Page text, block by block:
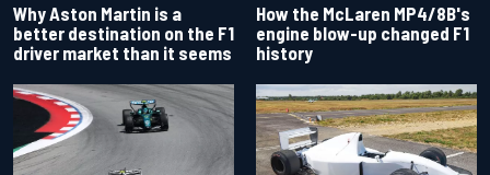
Why Aston Martin is a
better destination on the F1
driver market than it seems
How the McLaren MP4/8B's
engine blow-up changed F1
history